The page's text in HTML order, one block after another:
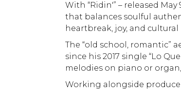
With “Ridin'” – released
that balances soulful
heartbreak, joy, and
The “old school, romantic”
since his 2017 single “Lo
melodies on piano or organ,
Working alongside